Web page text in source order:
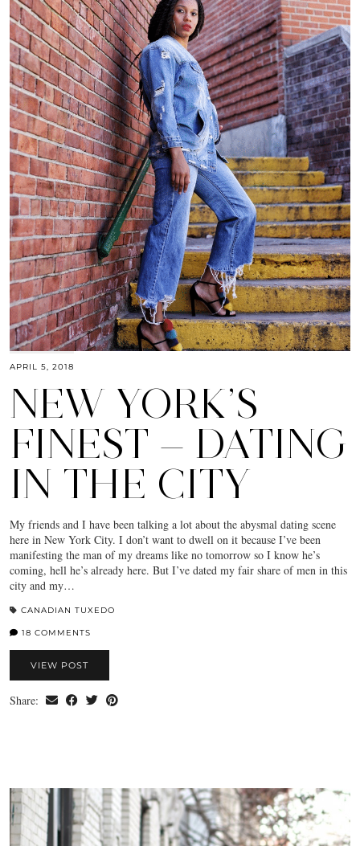
APRIL 5, 2018
NEW YORK’S
FINEST — DATING
IN THE CITY
My friends and I have been talking a lot about the abysmal dating scene
here in New York City. I don’t want to dwell on it because I’ve been
manifesting the man of my dreams like no tomorrow so I know he’s
coming, hell he’s already here. But I’ve dated my fair share of men in this
city and my…
CANADIAN TUXEDO
18 COMMENTS
VIEW POST
Share: